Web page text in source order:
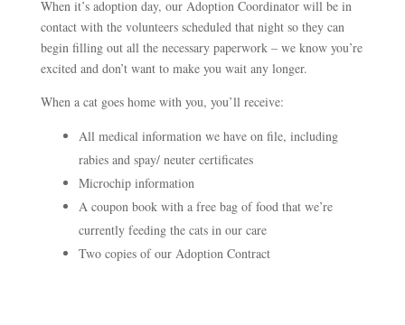
When it’s adoption day, our Adoption Coordinator will be in
contact with the volunteers scheduled that night so they can
begin filling out all the necessary paperwork – we know you’re
excited and don’t want to make you wait any longer.
When a cat goes home with you, you’ll receive:
All medical information we have on file, including
rabies and spay/ neuter certificates
Microchip information
A coupon book with a free bag of food that we’re
currently feeding the cats in our care
Two copies of our Adoption Contract